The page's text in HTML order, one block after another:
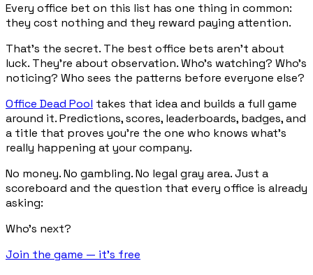
Every office bet on this list has one thing in common:
they cost nothing and they reward paying attention.
That's the secret. The best office bets aren't about
luck. They're about observation. Who's watching? Who's
noticing? Who sees the patterns before everyone else?
Office Dead Pool takes that idea and builds a full game
around it. Predictions, scores, leaderboards, badges, and
a title that proves you're the one who knows what's
really happening at your company.
No money. No gambling. No legal gray area. Just a
scoreboard and the question that every office is already
asking:
Who's next?
Join the game — it's free